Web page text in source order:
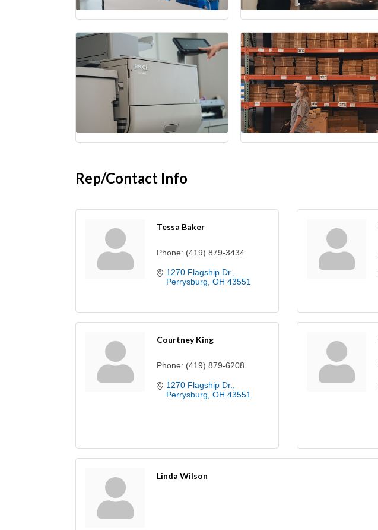
Rep/Contact Info
Tessa Baker
Phone: (419) 879-3434
1270 Flagship Dr.
Perrysburg OH 43551
Courtney King
Phone: (419) 879-6208
1270 Flagship Dr.
Perrysburg OH 43551
Linda Wilson